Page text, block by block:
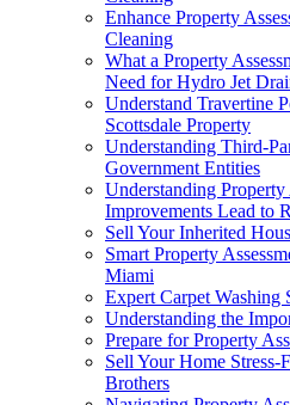
Enhance Property
Cleaning
What a Property
Need for Hydro Jet
Understand Travertine
Scottsdale Property
Understanding Third-
Government Entities
Understanding Property
Improvements Lead to
Sell Your Inherited
Smart Property
Miami
Expert Carpet Washing
Understanding the
Prepare for Property
Sell Your Home
Brothers